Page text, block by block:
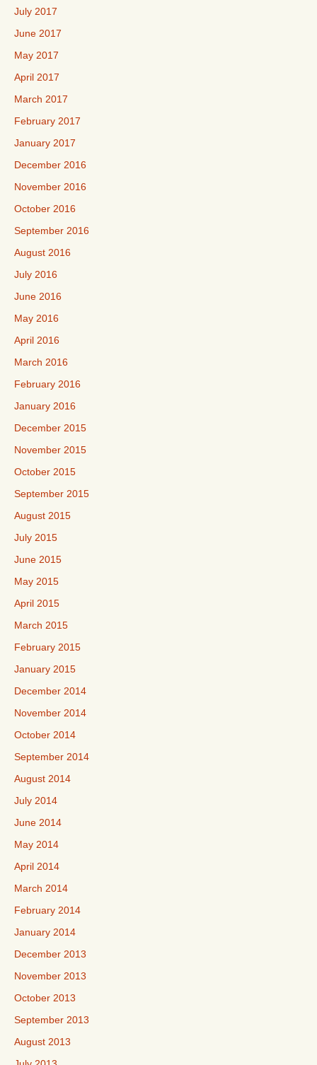
July 2017
June 2017
May 2017
April 2017
March 2017
February 2017
January 2017
December 2016
November 2016
October 2016
September 2016
August 2016
July 2016
June 2016
May 2016
April 2016
March 2016
February 2016
January 2016
December 2015
November 2015
October 2015
September 2015
August 2015
July 2015
June 2015
May 2015
April 2015
March 2015
February 2015
January 2015
December 2014
November 2014
October 2014
September 2014
August 2014
July 2014
June 2014
May 2014
April 2014
March 2014
February 2014
January 2014
December 2013
November 2013
October 2013
September 2013
August 2013